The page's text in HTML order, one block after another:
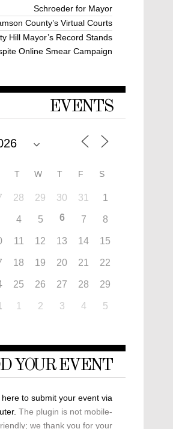
Schroeder for Mayor
County’s Virtual Courts
Hill Mayor’s Record Stands
Online Smear Campaign
EVENTS
T W T F S
28 29 30 31 1
4 5 6 7 8
11 12 13 14 15
18 19 20 21 22
25 26 27 28 29
1 2 3 4 5
YOUR EVENT
here to submit your event via
The plugin is not mobile-
we thank you for your